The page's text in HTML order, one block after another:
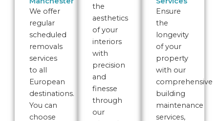
We offer
regular
scheduled
removals
services
to all
European
destinations.
You can
choose
the
aesthetics
of your
interiors
with
precision
and
finesse
through
our
Ensure
the
longevity
of your
property
with our
comprehensive
building
maintenance
services,